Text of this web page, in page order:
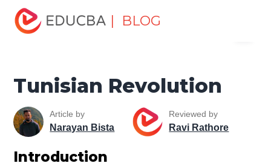
| BLOG
Home
Revolution
Tunisian Revolution
Article by
Narayan Bista
Reviewed by
Ravi Rathore
Introduction